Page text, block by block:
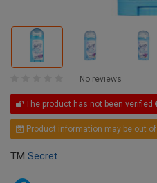
No reviews
The product has not been verified
Product information may be out
TM Secret